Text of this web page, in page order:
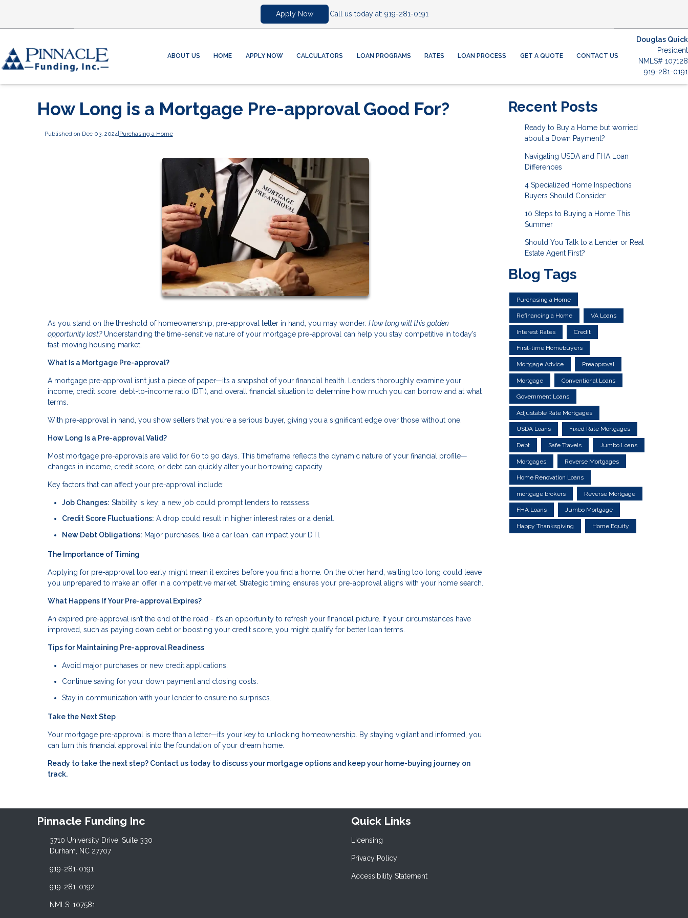
Douglas Quick
President
NMLS# 107128
919-281-0191
Apply Now Call us today at: 919-281-0191
ABOUT US HOME APPLY NOW CALCULATORS LOAN PROGRAMS RATES LOAN PROCESS GET A QUOTE CONTACT US
How Long is a Mortgage Pre-approval Good For?
Published on Dec 03, 2024|Purchasing a Home
As you stand on the threshold of homeownership, pre-approval letter in hand, you may wonder: How long will this golden
opportunity last?Understanding the time-sensitive nature of your mortgage pre-approval can help you stay competitive in today’s
fast-moving housing market.
What Is a Mortgage Pre-approval?
A mortgage pre-approval isn’t just a piece of paper—it’s a snapshot of your financial health. Lenders thoroughly examine your
income, credit score, debt-to-income ratio (DTI), and overall financial situation to determine how much you can borrow and at what
terms.
With pre-approval in hand, you show sellers that you’re a serious buyer, giving you a significant edge over those without one.
How Long Is a Pre-approval Valid?
Most mortgage pre-approvals are valid for 60 to 90 days. This timeframe reflects the dynamic nature of your financial profile—
changes in income, credit score, or debt can quickly alter your borrowing capacity.
Key factors that can affect your pre-approval include:
Job Changes: Stability is key; a new job could prompt lenders to reassess.
Credit Score Fluctuations: A drop could result in higher interest rates or a denial.
New Debt Obligations: Major purchases, like a car loan, can impact your DTI.
The Importance of Timing
Applying for pre-approval too early might mean it expires before you find a home. On the other hand, waiting too long could leave
you unprepared to make an offer in a competitive market. Strategic timing ensures your pre-approval aligns with your home search.
What Happens If Your Pre-approval Expires?
An expired pre-approval isn’t the end of the road - it’s an opportunity to refresh your financial picture. If your circumstances have
improved, such as paying down debt or boosting your credit score, you might qualify for better loan terms.
Tips for Maintaining Pre-approval Readiness
Avoid major purchases or new credit applications.
Continue saving for your down payment and closing costs.
Stay in communication with your lender to ensure no surprises.
Take the Next Step
Your mortgage pre-approval is more than a letter—it’s your key to unlocking homeownership. By staying vigilant and informed, you
can turn this financial approval into the foundation of your dream home.
Ready to take the next step? Contact us today to discuss your mortgage options and keep your home-buying journey on
track.
Recent Posts
Ready to Buy a Home but worried
about a Down Payment?
Navigating USDA and FHA Loan
Differences
4 Specialized Home Inspections
Buyers Should Consider
10 Steps to Buying a Home This
Summer
Should You Talk to a Lender or Real
Estate Agent First?
Blog Tags
Purchasing a Home
Refinancing a Home VA Loans
Interest Rates Credit
First-time Homebuyers
Mortgage Advice Preapproval
Mortgage Conventional Loans
Government Loans
Adjustable Rate Mortgages
USDA Loans Fixed Rate Mortgages
Debt Safe Travels Jumbo Loans
Mortgages Reverse Mortgages
Home Renovation Loans
mortgage brokers Reverse Mortgage
FHA Loans Jumbo Mortgage
Happy Thanksgiving Home Equity
Pinnacle Funding Inc
3710 University Drive, Suite 330
Durham, NC 27707
919-281-0191
919-281-0192
NMLS: 107581
Quick Links
Licensing
Privacy Policy
Accessibility Statement